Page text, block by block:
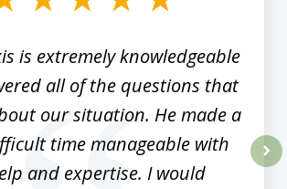
is extremely knowledgeable
all of the questions that
our situation. He made a
time manageable with
and expertise. I would